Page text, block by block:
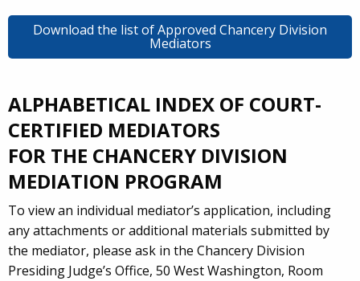
Download the list of Approved Chancery Division
Mediators
ALPHABETICAL INDEX OF COURT-
CERTIFIED MEDIATORS
FOR THE CHANCERY DIVISION
MEDIATION PROGRAM
To view an individual mediator’s application, including
any attachments or additional materials submitted by
the mediator, please ask in the Chancery Division
Presiding Judge’s Office, 50 West Washington, Room